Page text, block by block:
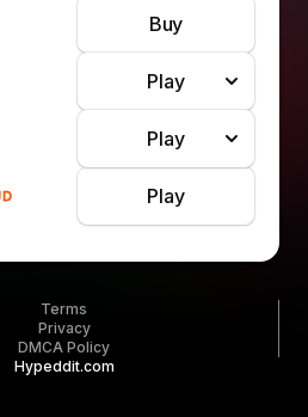
Buy
Play
Play
Play
Terms
Privacy
DMCA Policy
Hypeddit.com